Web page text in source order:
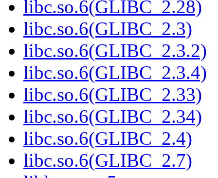
libc.so.6(GLIBC_2.28)
libc.so.6(GLIBC_2.3)
libc.so.6(GLIBC_2.3.2)
libc.so.6(GLIBC_2.3.4)
libc.so.6(GLIBC_2.33)
libc.so.6(GLIBC_2.34)
libc.so.6(GLIBC_2.4)
libc.so.6(GLIBC_2.7)